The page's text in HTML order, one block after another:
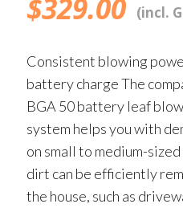
$329.00 (incl.
Consistent blowing
battery charge The
BGA 50 battery leaf
system helps you with
on small to medium-
dirt can be efficiently
the house, such as